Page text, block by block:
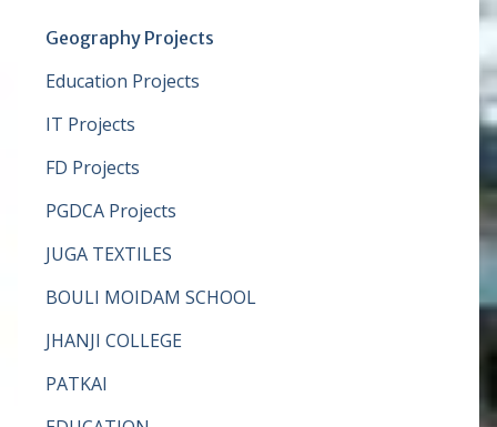
Geography Projects
Education Projects
IT Projects
FD Projects
PGDCA Projects
JUGA TEXTILES
BOULI MOIDAM SCHOOL
JHANJI COLLEGE
PATKAI